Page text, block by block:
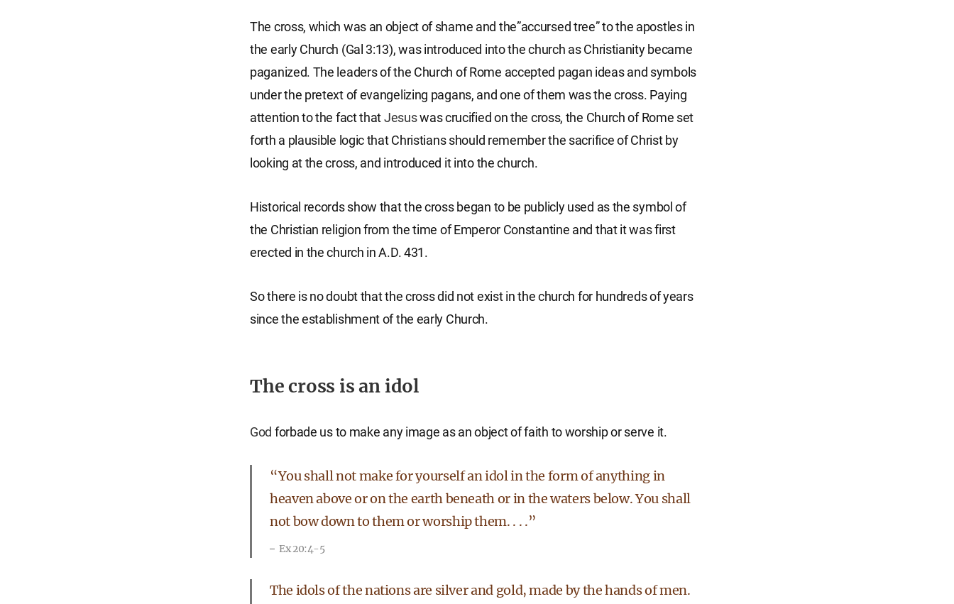
The cross, which was an object of shame and the”accursed tree” to the apostles in
the early Church (Gal 3:13), was introduced into the church as Christianity became
paganized. The leaders of the Church of Rome accepted pagan ideas and symbols
under the pretext of evangelizing pagans, and one of them was the cross. Paying
attention to the fact thatJesuswas crucified on the cross, the Church of Rome set
forth a plausible logic that Christians should remember the sacrifice of Christ by
looking at the cross, and introduced it into the church.
Historical records show that the cross began to be publicly used as the symbol of
the Christian religion from the time of Emperor Constantine and that it was first
erected in the church in A.D. 431.
So there is no doubt that the cross did not exist in the church for hundreds of years
since the establishment of the early Church.
The cross is an idol
God forbade us to make any image as an object of faith to worship or serve it.
“You shall not make for yourself an idol in the form of anything in
heaven above or on the earth beneath or in the waters below. You shall
not bow down to them or worship them. . . .”
Ex 20:4-5
The idols of the nations are silver and gold, made by the hands of men.